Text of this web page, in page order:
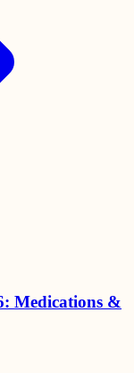
Medications &